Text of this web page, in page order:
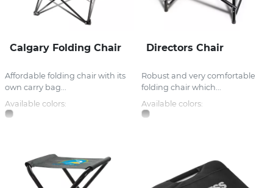
Calgary Folding Chair
Affordable folding chair with its
own carry bag...
Available colors:
Directors Chair
Robust and very comfortable
folding chair which...
Available colors: